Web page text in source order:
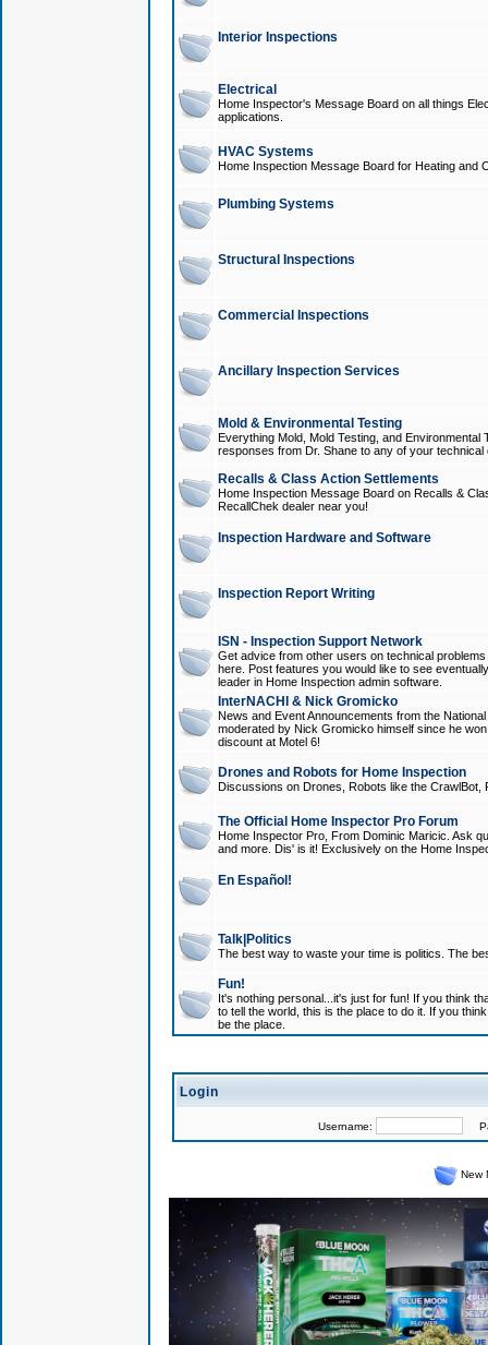
Interior Inspections
Electrical
Home Inspector's Message Board on all things
applications.
HVAC Systems
Home Inspection Message Board for Heating and
Plumbing Systems
Structural Inspections
Commercial Inspections
Ancillary Inspection Services
Mold & Environmental Testing
Everything Mold, Mold Testing, and
responses from Dr. Shane to any of your technical
Recalls & Class Action Settlements
Home Inspection Message Board on Recalls &
RecallChek dealer near you!
Inspection Hardware and Software
Inspection Report Writing
ISN - Inspection Support Network
Get advice from other users on technical
here. Post features you would like to see
leader in Home Inspection admin software.
InterNACHI & Nick Gromicko
News and Event Announcements from the
moderated by Nick Gromicko himself since he
discount at Motel 6!
Drones and Robots for Home Inspection
Discussions on Drones, Robots like the
The Official Home Inspector Pro Forum
Home Inspector Pro, From Dominic Maricic. Ask
and more. Dis' is it! Exclusively on the Home
En Español!
Talk|Politics
The best way to waste your time is politics. The
Fun!
It's nothing personal...it's just for fun! If you think
to tell the world, this is the place to do it. If you
be the place.
Login
Username:
New